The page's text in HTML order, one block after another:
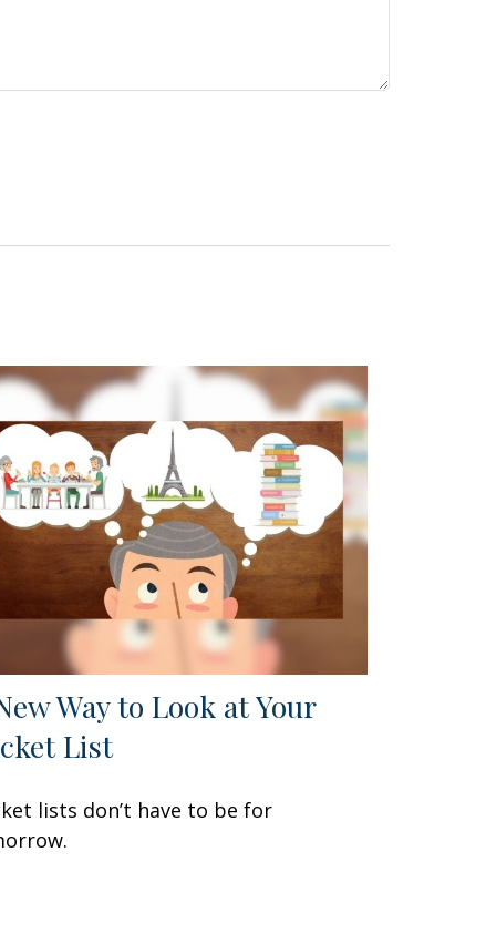
Way to Look at Your
List
lists don’t have to be for